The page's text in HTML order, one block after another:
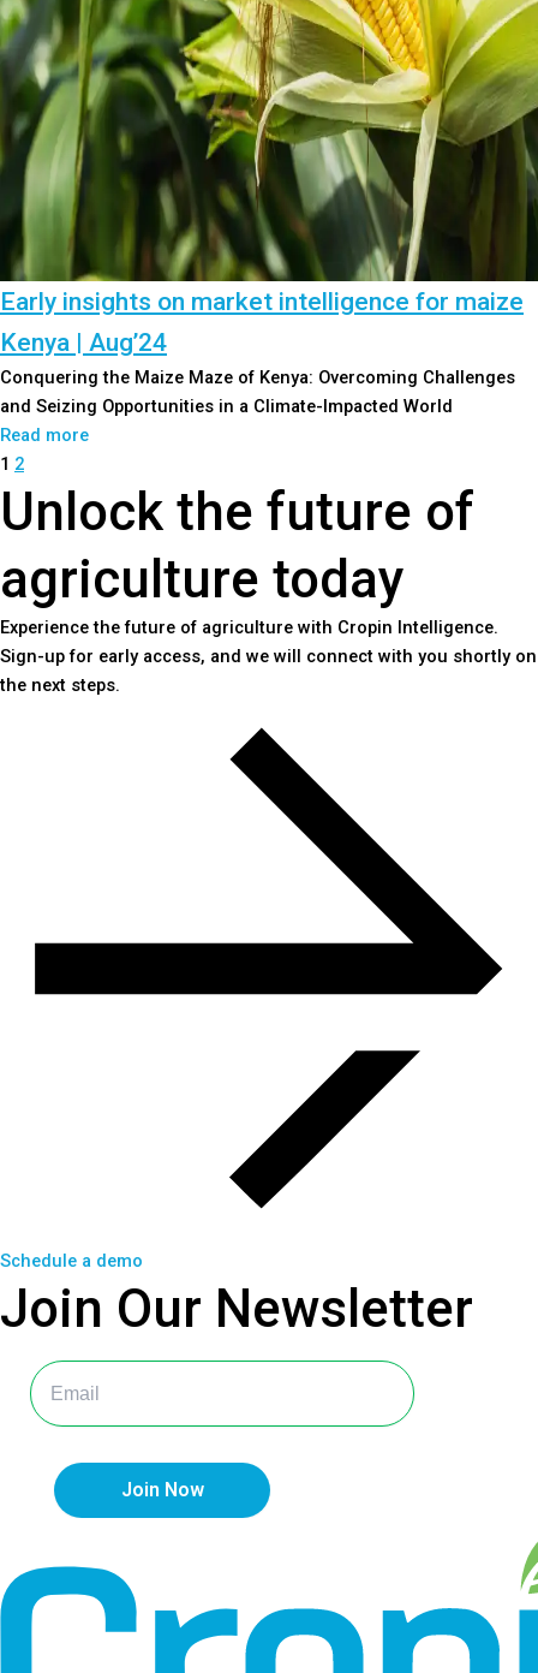
Early insights on market intelligence for maize
Kenya | Aug’24
Conquering the Maize Maze of Kenya: Overcoming Challenges
and Seizing Opportunities in a Climate-Impacted World
Read more
1 2
Unlock the future of
agriculture today
Experience the future of agriculture with Cropin Intelligence.
Sign-up for early access, and we will connect with you shortly on
the next steps.
Schedule a demo
Join Our Newsletter